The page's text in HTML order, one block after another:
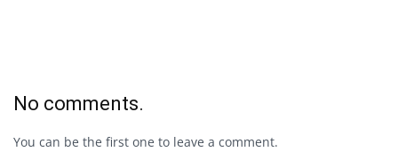
No comments.
You can be the first one to leave a comment.